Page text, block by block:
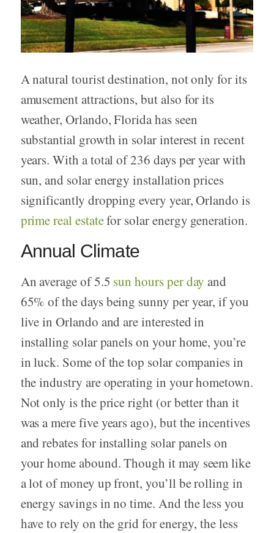
A natural tourist destination, not only for its
amusement attractions, but also for its
weather, Orlando, Florida has seen
substantial growth in solar interest in recent
years. With a total of 236 days per year with
sun, and solar energy installation prices
significantly dropping every year, Orlando is
prime real estatefor solar energy generation.
Annual Climate
An average of 5.5 sun hours per day and
65% of the days being sunny per year, if you
live in Orlando and are interested in
installing solar panels on your home, you’re
in luck. Some of the top solar companies in
the industry are operating in your hometown.
Not only is the price right (or better than it
was a mere five years ago), but the incentives
and rebates for installing solar panels on
your home abound. Though it may seem like
a lot of money up front, you’ll be rolling in
energy savings in no time. And the less you
have to rely on the grid for energy, the less